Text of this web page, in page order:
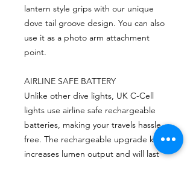
lantern style grips with our unique
dove tail groove design. You can also
use it as a photo arm attachment
point.
AIRLINE SAFE BATTERY
Unlike other dive lights, UK C-Cell
lights use airline safe rechargeable
batteries, making your travels hassle
free. The rechargeable upgrade kit
increases lumen output and will last